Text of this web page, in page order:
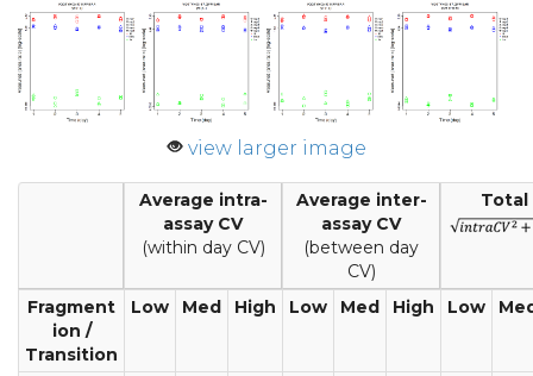
view larger image
Average intra-
assay CV
(within day CV)
Average inter-
assay CV
(between day
CV)
Total
Fragment
ion /
Transition
Low Med High Low Med High Low